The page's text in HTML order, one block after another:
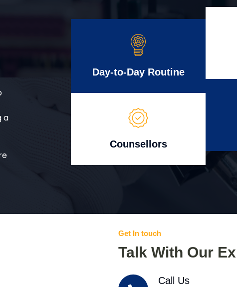
a
Day-to-Day Routine
Counsellors
Get In touch
Talk With Our
Call Us